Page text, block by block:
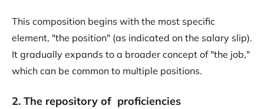
This composition begins with the most specific
element, "the position" (as indicated on the salary slip).
It gradually expands to a broader concept of "the job,"
which can be common to multiple positions.
2. The repository of proficiencies